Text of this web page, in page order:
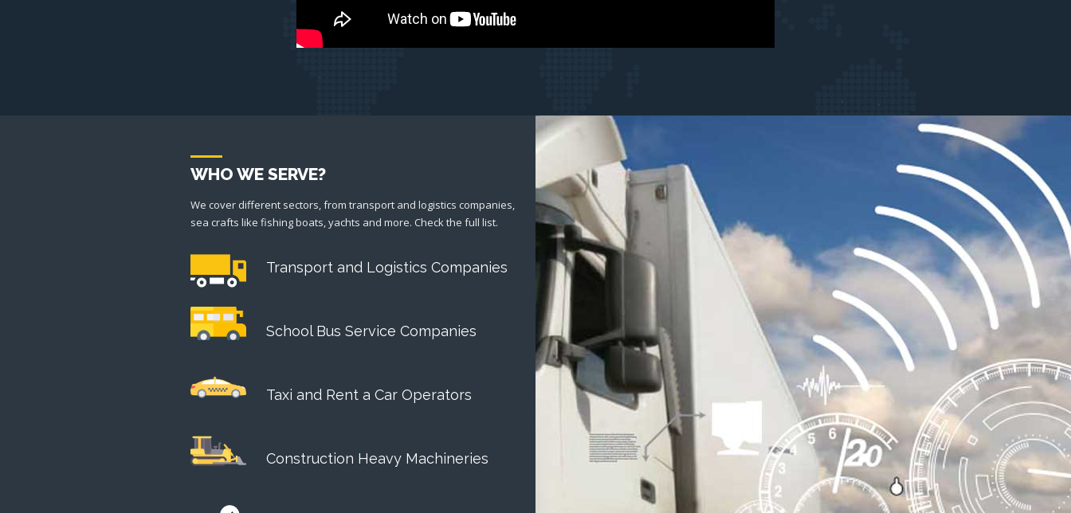
WHO WE SERVE?
We cover different sectors, from transport and logistics companies,
sea crafts like fishing boats, yachts and more. Check the full list.
Transport and Logistics Companies
School Bus Service Companies
Taxi and Rent a Car Operators
Construction Heavy Machineries